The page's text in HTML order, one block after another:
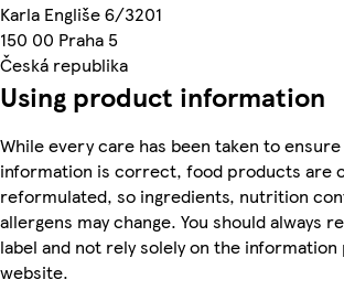
Karla Engliše 6/3201
150 00 Praha 5
Česká republika
Using product information
While every care has been taken to
information is correct, food products are
reformulated, so ingredients, nutrition
allergens may change. You should always
label and not rely solely on the
website.